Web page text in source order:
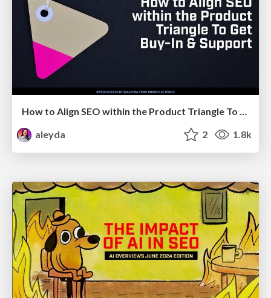
How to Align SEO within the Product Triangle To Get Buy-In & Support - #RIMC
aleyda
2 1.8k